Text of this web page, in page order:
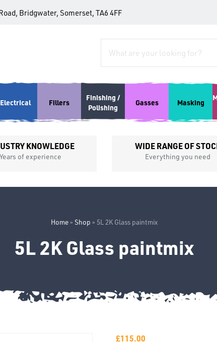
Bridgwater, Somerset, TA6 4FF
Electrical Fillers
Finishing /
Polishing
Gasses Masking
KNOWLEDGE
Years of experience
WIDE RANGE OF
Everything you need
Home» Shop » 5L 2K Glass paintmix
5L 2K Glass paintmix
£115.00